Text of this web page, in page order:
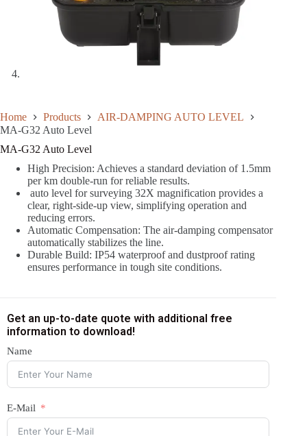
Home Products
AIR-DAMPING AUTO LEVEL
MA-G32 Auto Level
MA-G32 Auto Level
High Precision: Achieves a standard deviation of 1.5mm
per km double-run for reliable results.
auto level for surveying 32X magnification provides a
clear, right-side-up view, simplifying operation and
reducing errors.
Automatic Compensation: The air-damping compensator
automatically stabilizes the line.
Durable Build: IP54 waterproof and dustproof rating
ensures performance in tough site conditions.
Get an up-to-date quote with additional free
information to download!
Name
E-Mail